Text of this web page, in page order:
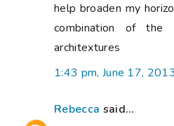
help broaden my
combination of the
architextures
1:43 pm, June 17, 2013
Rebecca said...